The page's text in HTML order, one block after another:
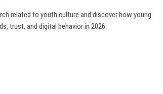
related to youth culture and discover how young
trust, and digital behavior in 2026.